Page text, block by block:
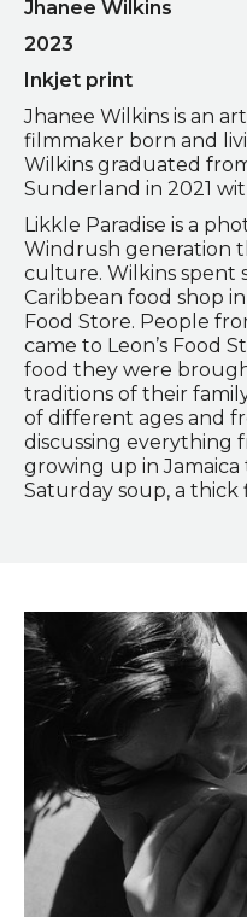
Jhanee Wilkins
2023
Inkjet print
Jhanee Wilkins is an
filmmaker born and
Wilkins graduated
Sunderland in 2021
Likkle Paradise is a
Windrush generation
culture. Wilkins spent
Caribbean food shop
Food Store. People
came to Leon’s Food
food they were
traditions of their
of different ages and
discussing everything
growing up in
Saturday soup, a